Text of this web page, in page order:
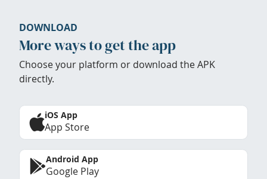
DOWNLOAD
More ways to get the app
Choose your platform or download the APK
directly.
iOS App
App Store
Android App
Google Play